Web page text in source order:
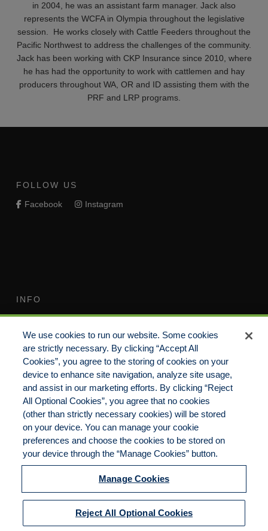
in 2004, he was an assistant farm manager. Jack also
represents the WCFA in Olympia throughout the legislative
session. He works closely with Cattle Feeders throughout the
Pacific Northwest to address the challenges of the community.
Jack has been working with CKP Insurance since 2010, where
he has had the opportunity to work with cattlemen and hay
producers throughout WA, OR and ID assisting them with the
PRF and LRP programs.
FOLLOW US
Facebook
Instagram
INFO
Do Not Sell/Share/Limit
Disclosure
Compensation Disclosure
Guide
Non-Discrimination
Commitment to EEO
Manage Cookies Cookies Policy
Copyright 2023 | CKP Insurance, a division of
Brown & Brown Insurance Services, Inc.
California License No. 0F56560 | All Rights
We use cookies to run our website. Some cookies
are strictly necessary. By clicking “Accept All
Cookies”, you agree to the storing of cookies on your
device to enhance site navigation, analyze site usage,
and assist in our marketing efforts. By clicking “Reject
All Optional Cookies”, you agree that no cookies
(other than strictly necessary cookies) will be stored
on your device. You can manage your cookie
preferences and choose the cookies to be stored on
your device through the “Manage Cookies” button.
Manage Cookies
Reject All Optional Cookies